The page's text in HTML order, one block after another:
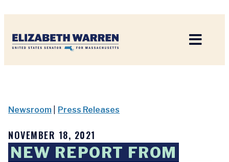
Newsroom Press Releases
NOVEMBER 18, 2021
NEW REPORT FROM